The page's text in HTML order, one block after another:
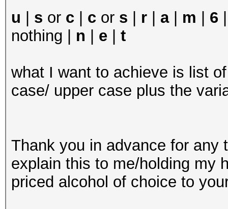
u s or c c or s r a| m 6
nothing | n e t
what I want to achieve is list
case/ upper case plus the
Thank you in advance for any
explain this to me/holding my
priced alcohol of choice to